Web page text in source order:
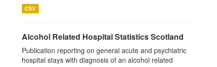
CSV
Alcohol Related Hospital Statistics Scotland
Publication reporting on general acute and psychiatric
hospital stays with diagnosis of an alcohol related